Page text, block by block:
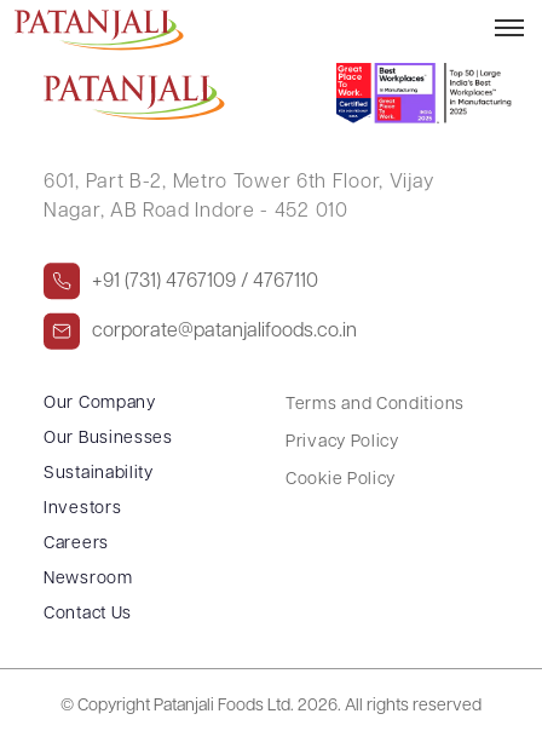
Form ISR-3
601, Part B-2, Metro Tower 6th Floor, Vijay
Nagar, AB Road Indore - 452 010
+91 (731) 4767109 / 4767110
corporate@patanjalifoods.co.in
Our Company
Our Businesses
Sustainability
Investors
Careers
Newsroom
Contact Us
Terms and Conditions
Privacy Policy
Cookie Policy
© Copyright Patanjali Foods Ltd. 2026. All rights reserved